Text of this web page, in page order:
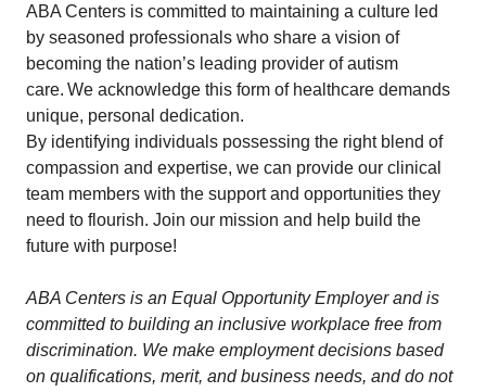
ABA Centers is committed to maintaining a culture led
by seasoned professionals who share a vision of
becoming the nation’s leading provider of autism
care. We acknowledge this form of healthcare demands
unique, personal dedication.
By identifying individuals possessing the right blend of
compassion and expertise, we can provide our clinical
team members with the support and opportunities they
need to flourish. Join our mission and help build the
future with purpose!
ABA Centers is an Equal Opportunity Employer and is
committed to building an inclusive workplace free from
discrimination. We make employment decisions based
on qualifications, merit, and business needs, and do not